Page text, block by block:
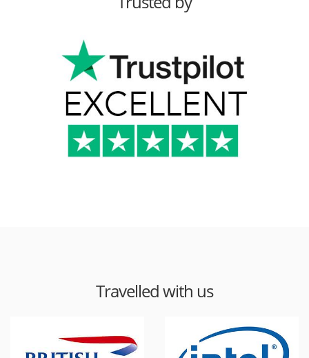
Travelled with us